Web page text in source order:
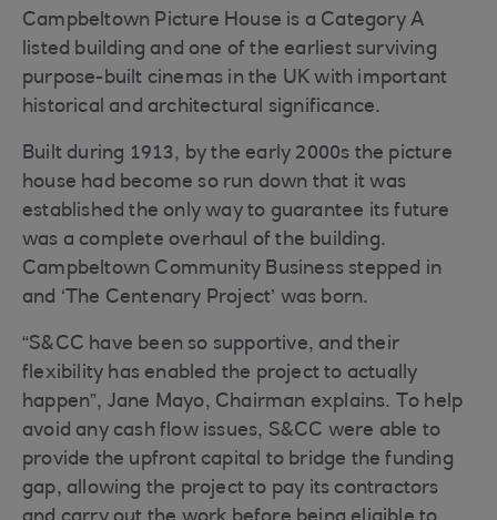
Campbeltown Picture House is a Category A
listed building and one of the earliest surviving
purpose-built cinemas in the UK with important
historical and architectural significance.
Built during 1913, by the early 2000s the picture
house had become so run down that it was
established the only way to guarantee its future
was a complete overhaul of the building.
Campbeltown Community Business stepped in
and ‘The Centenary Project’ was born.
“S&CC have been so supportive, and their
flexibility has enabled the project to actually
happen”, Jane Mayo, Chairman explains. To help
avoid any cash flow issues, S&CC were able to
provide the upfront capital to bridge the funding
gap, allowing the project to pay its contractors